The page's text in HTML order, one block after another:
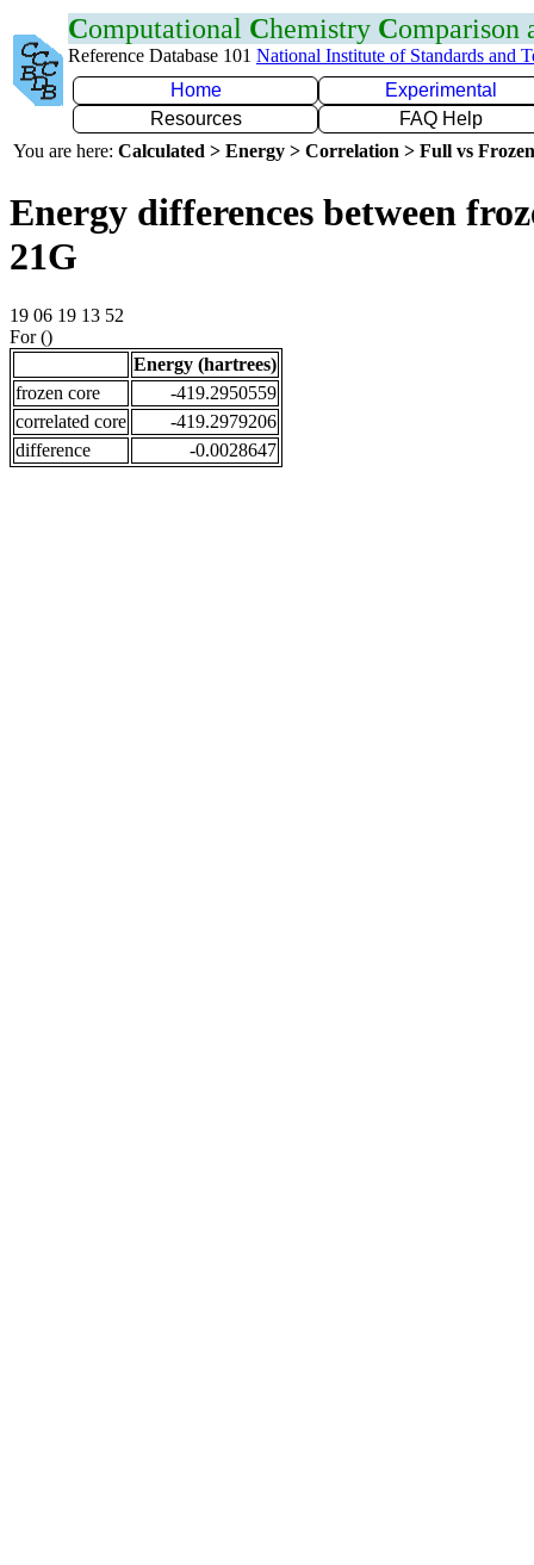
Computational Chemistry Comparison
Reference Database 101 National Institute of Standards and
Home
Experimental
Resources
FAQ Help
You are here: Calculated > Energy > Correlation > Full vs
Energy differences between
21G
19 06 19 13 52
For ()
Energy (hartrees)
frozen core
-419.2950559
correlated core
-419.2979206
difference
-0.0028647